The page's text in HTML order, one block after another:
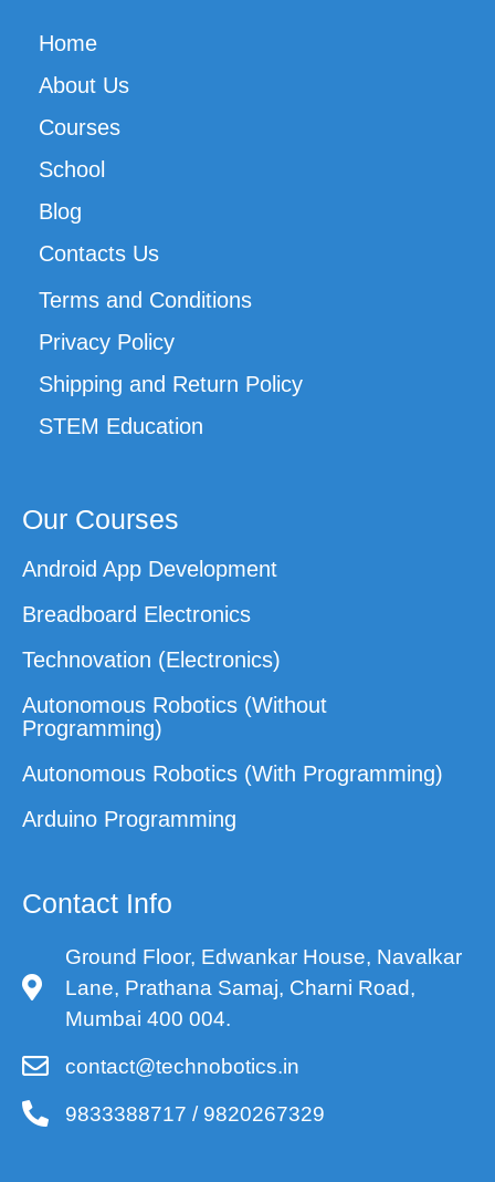
Home
About Us
Courses
School
Blog
Contacts Us
Terms and Conditions
Privacy Policy
Shipping and Return Policy
STEM Education
Our Courses
Android App Development
Breadboard Electronics
Technovation (Electronics)
Autonomous Robotics (Without
Programming)
Autonomous Robotics (With Programming)
Arduino Programming
Contact Info
Ground Floor, Edwankar House, Navalkar
Lane, Prathana Samaj, Charni Road,
Mumbai 400 004.
contact@technobotics.in
9833388717 / 9820267329